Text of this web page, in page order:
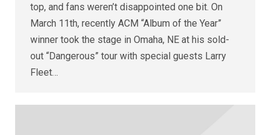
top, and fans weren’t disappointed one bit. On
March 11th, recently ACM “Album of the Year”
winner took the stage in Omaha, NE at his sold-
out “Dangerous” tour with special guests Larry
Fleet…